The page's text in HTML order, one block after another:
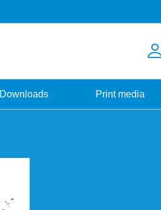
Downloads Print media